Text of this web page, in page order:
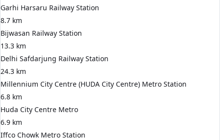
Garhi Harsaru Railway Station
8.7 km
Bijwasan Railway Station
13.3 km
Delhi Safdarjung Railway Station
24.3 km
Millennium City Centre (HUDA City Centre) Metro Station
6.8 km
Huda City Centre Metro
6.9 km
Iffco Chowk Metro Station